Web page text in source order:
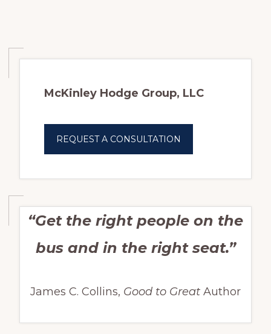
McKinley Hodge Group, LLC
REQUEST A CONSULTATION
“Get the right people on the
bus and in the right seat.”
James C. Collins, Good to Great Author